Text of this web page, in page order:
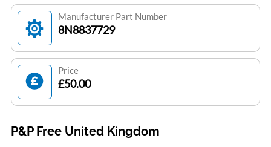
Manufacturer Part Number
8N8837729
Price
£50.00
P&P Free United Kingdom